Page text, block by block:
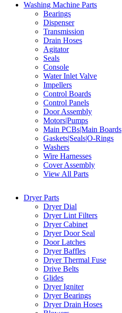
Washing Machine Parts
Bearings
Dispenser
Transmission
Drain Hoses
Agitator
Seals
Console
Water Inlet Valve
Impellers
Control Boards
Control Panels
Door Assembly
Motors|Pumps
Main PCBs|Main Boards
Gaskets|Seals|O-Rings
Washers
Wire Harnesses
Cover Assembly
View All Parts
Dryer Parts
Dryer Dial
Dryer Lint Filters
Dryer Cabinet
Dryer Door Seal
Door Latches
Dryer Baffles
Dryer Thermal Fuse
Drive Belts
Glides
Dryer Igniter
Dryer Bearings
Dryer Drain Hoses